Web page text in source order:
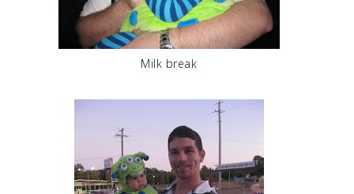
Milk break